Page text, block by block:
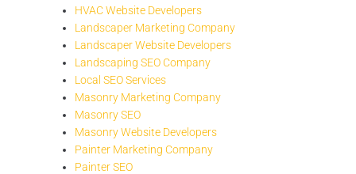
HVAC Website Developers
Landscaper Marketing Company
Landscaper Website Developers
Landscaping SEO Company
Local SEO Services
Masonry Marketing Company
Masonry SEO
Masonry Website Developers
Painter Marketing Company
Painter SEO